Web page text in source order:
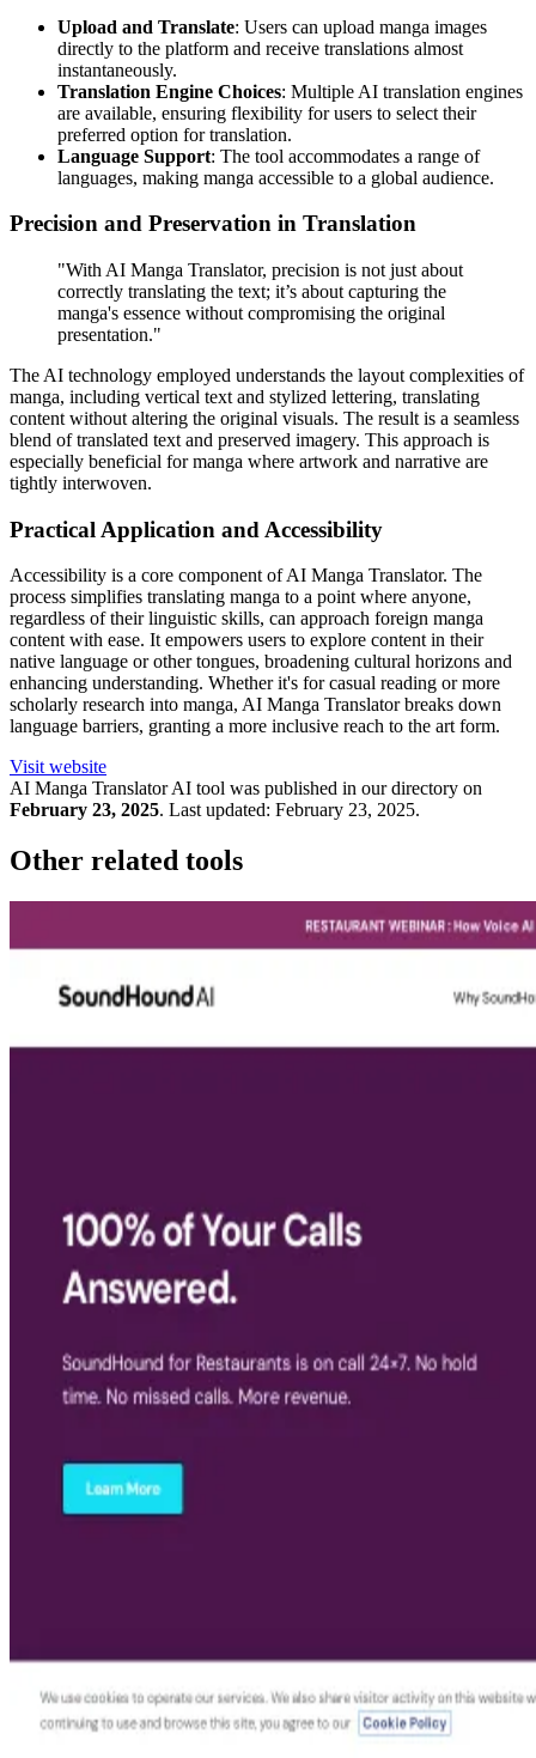
Upload and Translate: Users can upload manga images
directly to the platform and receive translations almost
instantaneously.
Translation Engine Choices: Multiple AI translation engines
are available, ensuring flexibility for users to select their
preferred option for translation.
Language Support: The tool accommodates a range of
languages, making manga accessible to a global audience.
Precision and Preservation in Translation
"With AI Manga Translator, precision is not just about
correctly translating the text; it’s about capturing the
manga's essence without compromising the original
presentation."
The AI technology employed understands the layout complexities of
manga, including vertical text and stylized lettering, translating
content without altering the original visuals. The result is a seamless
blend of translated text and preserved imagery. This approach is
especially beneficial for manga where artwork and narrative are
tightly interwoven.
Practical Application and Accessibility
Accessibility is a core component of AI Manga Translator. The
process simplifies translating manga to a point where anyone,
regardless of their linguistic skills, can approach foreign manga
content with ease. It empowers users to explore content in their
native language or other tongues, broadening cultural horizons and
enhancing understanding. Whether it's for casual reading or more
scholarly research into manga, AI Manga Translator breaks down
language barriers, granting a more inclusive reach to the art form.
Visit website
AI Manga TranslatorAI tool was published in our directory on
February 23, 2025. Last updated: February 23, 2025.
Other related tools